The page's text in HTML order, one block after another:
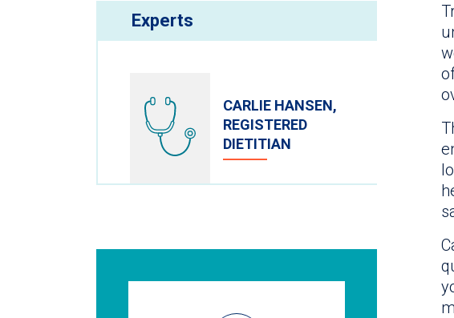
Experts
CARLIE HANSEN,
REGISTERED
DIETITIAN